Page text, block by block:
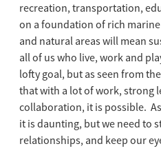
recreation, transportation,
on a foundation of rich
and natural areas will mean
all of us who live, work and
lofty goal, but as seen from
that with a lot of work, strong
collaboration, it is possible.
it is daunting, but we need to
relationships, and keep our